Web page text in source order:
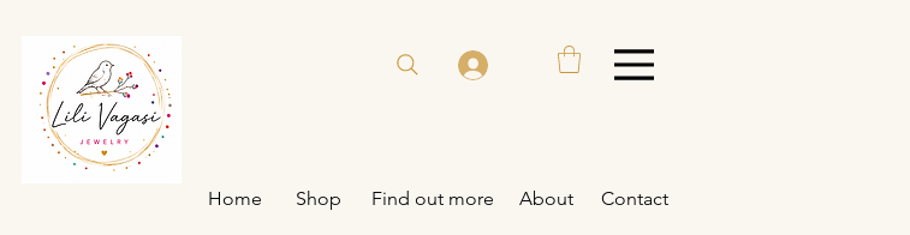
Home Shop Find out more About Contact